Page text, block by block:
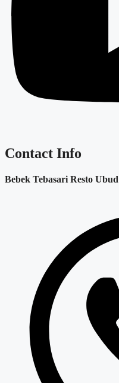
Contact Info
Bebek Tebasari Resto Ubud